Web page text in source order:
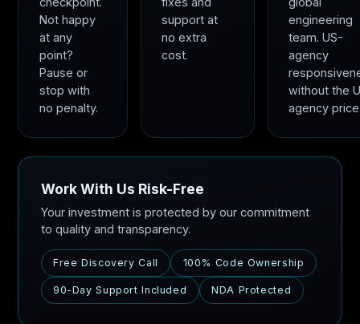
Not happy
at any
point?
Pause or
stop with
no penalty.
support at
no extra
cost.
engineering
team. US-
agency
without the
agency
Work With Us Risk-Free
Your investment is protected by our commitment
to quality and transparency.
Free Discovery Call 100% Code Ownership
90-Day Support Included NDA Protected